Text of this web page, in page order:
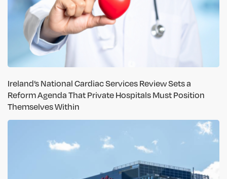
Ireland’s National Cardiac Services Review Sets a
Reform Agenda That Private Hospitals Must Position
Themselves Within